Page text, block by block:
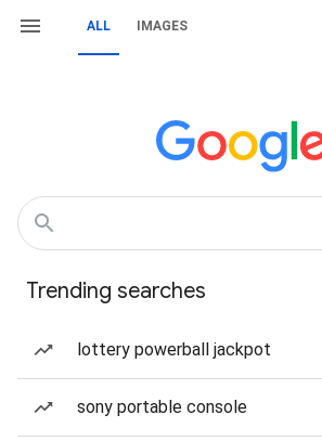
ALL IMAGES
Trending searches
lottery powerball jackpot
sony portable console